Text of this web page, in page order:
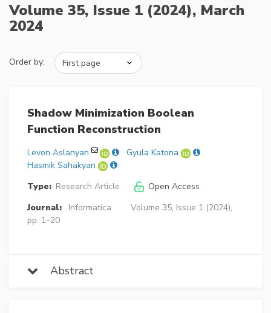
Volume 35, Issue 1 (2024), March
2024
Order by:
Shadow Minimization Boolean
Function Reconstruction
Levon Aslanyan
Gyula Katona
Hasmik Sahakyan
Type: Research Article
Open Access
Journal:
Informatica
Volume 35, Issue 1 (2024),
pp. 1–20
Abstract